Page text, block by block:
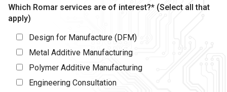
Which Romar services are of interest?* (Select all that
apply)
Design for Manufacture (DFM)
Metal Additive Manufacturing
Polymer Additive Manufacturing
Engineering Consultation